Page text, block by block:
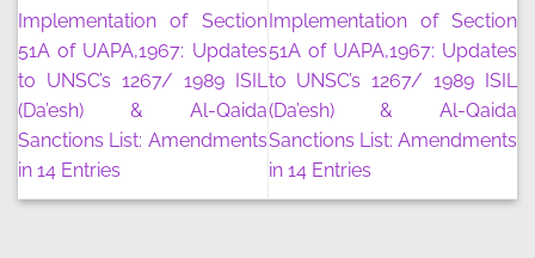
Implementation of Section
51A of UAPA,1967: Updates
to UNSC’s 1267/ 1989 ISIL
(Da’esh) & Al-Qaida
Sanctions List: Amendments
in 14 Entries
Implementation of Section
51A of UAPA,1967: Updates
to UNSC’s 1267/ 1989 ISIL
(Da’esh) & Al-Qaida
Sanctions List: Amendments
in 14 Entries